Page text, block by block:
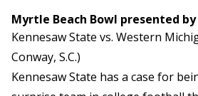
Myrtle Beach Bowl presented by
Kennesaw State vs. Western
Conway, S.C.)
Kennesaw State has a case for